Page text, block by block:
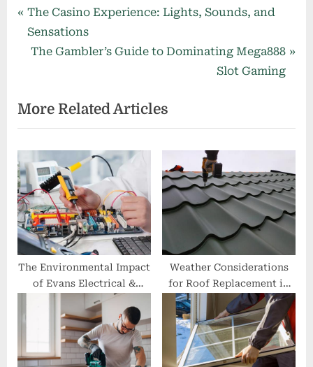
Post
navigation
P
r
e
o
u
s
P
o
s
t
:
The Casino Experience: Lights, Sounds, and
Sensations
N
t
P
o
t
:
The Gambler’s Guide to Dominating Mega888
Slot Gaming
More Related Articles
The Environmental Impact
of Evans Electrical &
Communications’ Green
Initiatives
Weather Considerations
for Roof Replacement in
Franklin